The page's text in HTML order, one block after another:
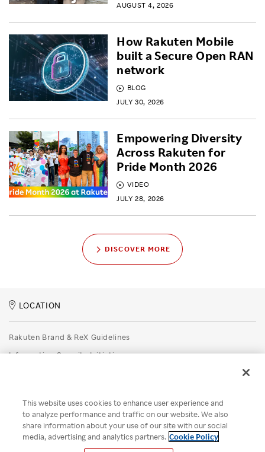
AUGUST 4, 2026
BLOG
JULY 30, 2026
How Rakuten Mobile
built a Secure Open RAN
network
VIDEO
JULY 28, 2026
Empowering Diversity
Across Rakuten for
Pride Month 2026
DISCOVER MORE
LOCATION
Rakuten Brand & ReX Guidelines
Information Security Initiatives
Disclaimer
Unsolicited Idea Submission Policy
Cookie Policy
Your Privacy Choices
This website uses cookies to enhance user experience and
to analyze performance and traffic on our website. We also
share information about your use of our site with our social
media, advertising and analytics partners. Cookie Policy